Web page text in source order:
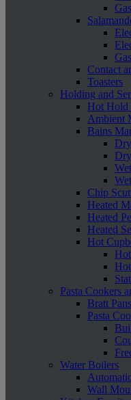
Contact
Toasters
Holding and
Hot Hold
Ambient
Bains
Chip
Heated
Heated
Heated
Hot
Pasta Cookers
Bratt Pans
Pasta
Water Boilers
Wall